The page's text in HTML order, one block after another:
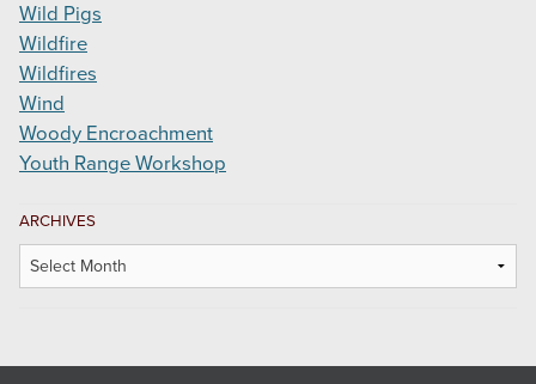
Wild Pigs
Wildfire
Wildfires
Wind
Woody Encroachment
Youth Range Workshop
ARCHIVES
Archives